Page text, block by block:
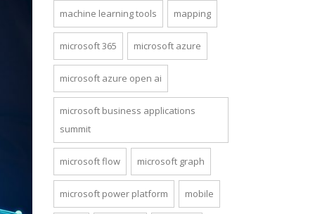
machine learning tools mapping
microsoft 365 microsoft azure
microsoft azure open ai
microsoft business applications
summit
microsoft flow microsoft graph
microsoft power platform mobile